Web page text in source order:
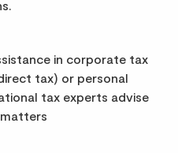
in corporate tax
tax) or personal
tax experts advise